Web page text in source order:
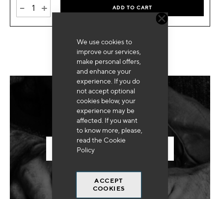
We use cookies to
improve our services,
make personal offers,
and enhance your
experience. If you do
not accept optional
cookies below, your
experience may be
affected. If you want
to know more, please,
read the Cookie
Policy
ACCEPT
COOKIES
- + ADD TO CART
Need for special equipment?
SEND US YOUR REQUEST